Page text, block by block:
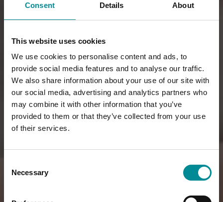
Consent Details About
This website uses cookies
We use cookies to personalise content and ads, to
provide social media features and to analyse our traffic.
We also share information about your use of our site with
our social media, advertising and analytics partners who
may combine it with other information that you’ve
provided to them or that they’ve collected from your use
of their services.
Selection
Necessary